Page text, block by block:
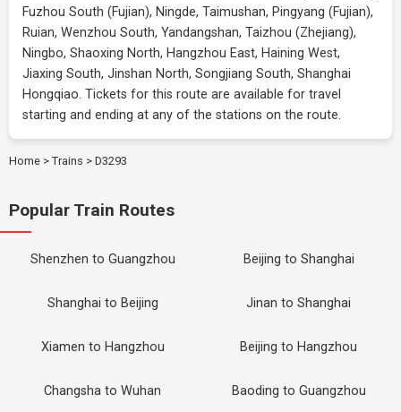
Fuzhou South (Fujian), Ningde, Taimushan, Pingyang (Fujian),
Ruian, Wenzhou South, Yandangshan, Taizhou (Zhejiang),
Ningbo, Shaoxing North, Hangzhou East, Haining West,
Jiaxing South, Jinshan North, Songjiang South, Shanghai
Hongqiao. Tickets for this route are available for travel
starting and ending at any of the stations on the route.
Home > Trains > D3293
Popular Train Routes
Shenzhen to Guangzhou Beijing to Shanghai
Shanghai to Beijing Jinan to Shanghai
Xiamen to Hangzhou Beijing to Hangzhou
Changsha to Wuhan Baoding to Guangzhou